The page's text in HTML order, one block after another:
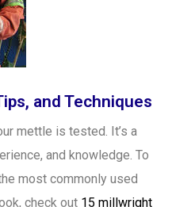
and Techniques
mettle is tested. It’s a
and knowledge. To
most commonly used
check out 15 millwright